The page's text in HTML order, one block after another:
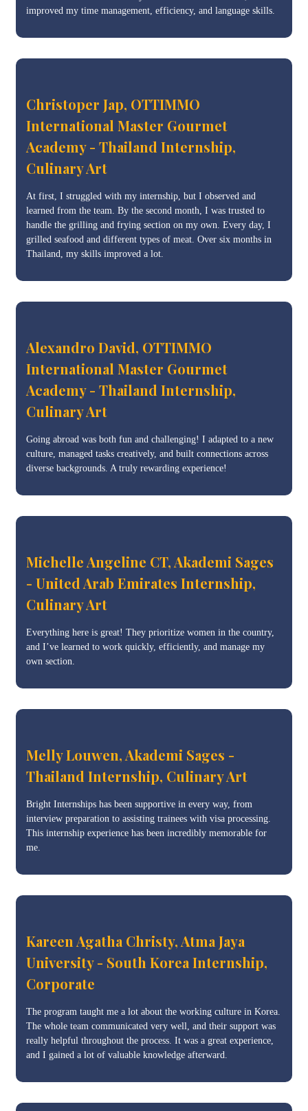
improved my time management, efficiency, and language skills.
Christoper Jap, OTTIMMO
International Master Gourmet
Academy - Thailand Internship,
Culinary Art
At first, I struggled with my internship, but I observed and
learned from the team. By the second month, I was trusted to
handle the grilling and frying section on my own. Every day, I
grilled seafood and different types of meat. Over six months in
Thailand, my skills improved a lot.
Alexandro David, OTTIMMO
International Master Gourmet
Academy - Thailand Internship,
Culinary Art
Going abroad was both fun and challenging! I adapted to a new
culture, managed tasks creatively, and built connections across
diverse backgrounds. A truly rewarding experience!
Michelle Angeline CT, Akademi Sages
- United Arab Emirates Internship,
Culinary Art
Everything here is great! They prioritize women in the country,
and I’ve learned to work quickly, efficiently, and manage my
own section.
Melly Louwen, Akademi Sages -
Thailand Internship, Culinary Art
Bright Internships has been supportive in every way, from
interview preparation to assisting trainees with visa processing.
This internship experience has been incredibly memorable for
me.
Kareen Agatha Christy, Atma Jaya
University - South Korea Internship,
Corporate
The program taught me a lot about the working culture in Korea.
The whole team communicated very well, and their support was
really helpful throughout the process. It was a great experience,
and I gained a lot of valuable knowledge afterward.